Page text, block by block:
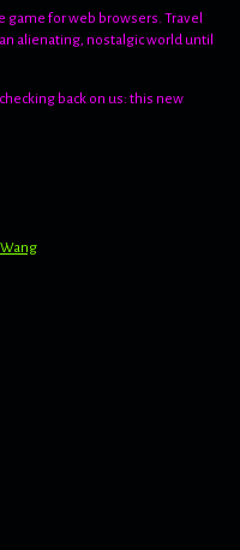
game for web browsers. Travel
alienating, nostalgic world until
back on us: this new